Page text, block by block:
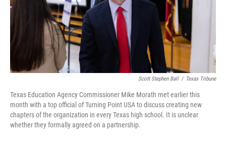
Scott Stephen Ball / Texas Tribune
Texas Education Agency Commissioner Mike Morath met earlier this
month with a top official of Turning Point USA to discuss creating new
chapters of the organization in every Texas high school. It is unclear
whether they formally agreed on a partnership.